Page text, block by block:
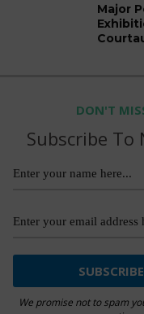
Major
DON'T
Subscribe To
We promise not to spam